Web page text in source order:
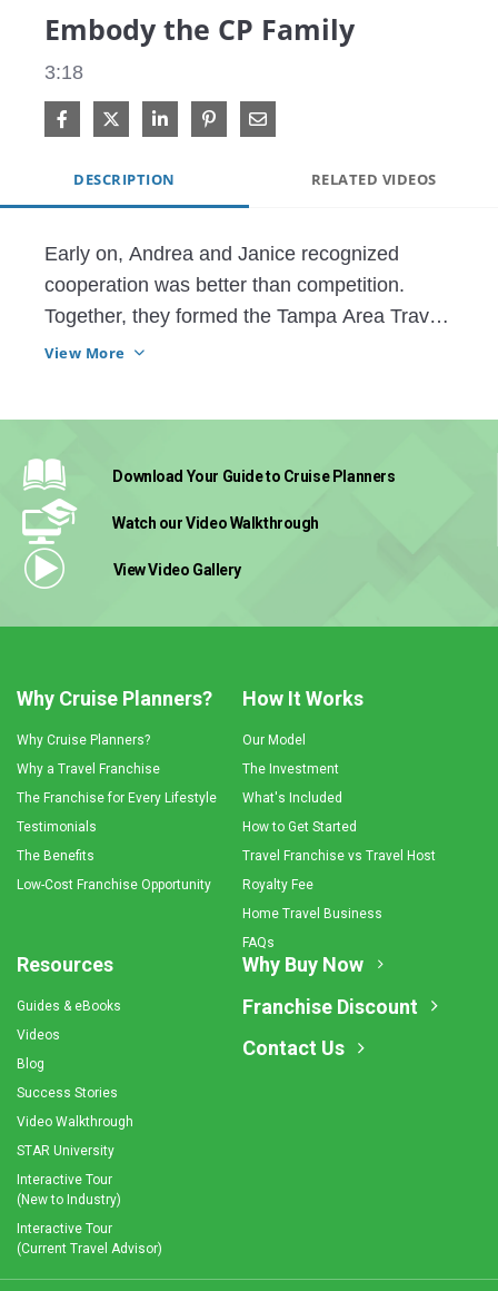
Embody the CP Family
3:18
Share on Facebook
Share on X
Share on LinkedIn
Pin on Pinterest
Share via Email
DESCRIPTION RELATED VIDEOS
Early on, Andrea and Janice recognized
cooperation was better than competition.
Together, they formed the Tampa Area Travel
Advisors or TATAs. The group of CP advisors
View More
Download Your Guideto Cruise Planners
Watch our VideoWalkthrough
View Video Gallery
Why Cruise Planners?
Why Cruise Planners?
Why a Travel Franchise
The Franchise for Every Lifestyle
Testimonials
The Benefits
Low-Cost Franchise Opportunity
How It Works
Our Model
The Investment
What's Included
How to Get Started
Travel Franchise vs Travel Host
Royalty Fee
Home Travel Business
FAQs
Resources
Guides & eBooks
Videos
Blog
Success Stories
Video Walkthrough
STAR University
Interactive Tour
(New to Industry)
Interactive Tour
(Current Travel Advisor)
Why Buy Now
Franchise Discount
Contact Us